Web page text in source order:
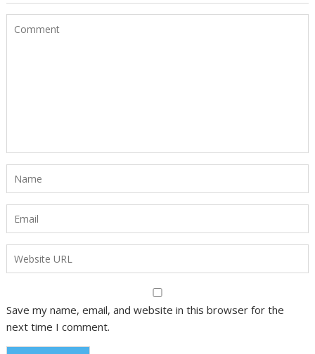
Save my name, email, and website in this browser for the
next time I comment.